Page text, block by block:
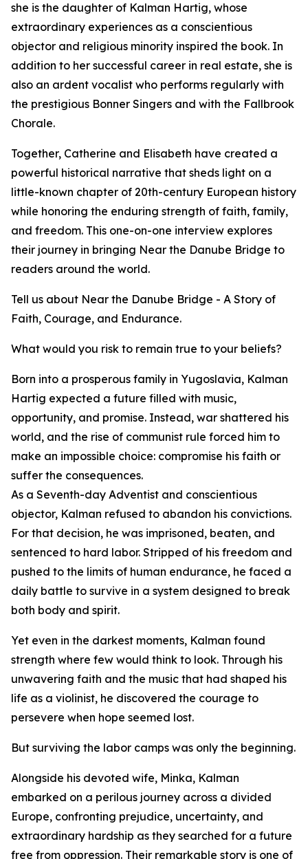
she is the daughter of Kalman Hartig, whose
extraordinary experiences as a conscientious
objector and religious minority inspired the book. In
addition to her successful career in real estate, she is
also an ardent vocalist who performs regularly with
the prestigious Bonner Singers and with the Fallbrook
Chorale.
Together, Catherine and Elisabeth have created a
powerful historical narrative that sheds light on a
little-known chapter of 20th-century European history
while honoring the enduring strength of faith, family,
and freedom. This one-on-one interview explores
their journey in bringing Near the Danube Bridge to
readers around the world.
Tell us about Near the Danube Bridge - A Story of
Faith, Courage, and Endurance.
What would you risk to remain true to your beliefs?
Born into a prosperous family in Yugoslavia, Kalman
Hartig expected a future filled with music,
opportunity, and promise. Instead, war shattered his
world, and the rise of communist rule forced him to
make an impossible choice: compromise his faith or
suffer the consequences.
As a Seventh-day Adventist and conscientious
objector, Kalman refused to abandon his convictions.
For that decision, he was imprisoned, beaten, and
sentenced to hard labor. Stripped of his freedom and
pushed to the limits of human endurance, he faced a
daily battle to survive in a system designed to break
both body and spirit.
Yet even in the darkest moments, Kalman found
strength where few would think to look. Through his
unwavering faith and the music that had shaped his
life as a violinist, he discovered the courage to
persevere when hope seemed lost.
But surviving the labor camps was only the beginning.
Alongside his devoted wife, Minka, Kalman
embarked on a perilous journey across a divided
Europe, confronting prejudice, uncertainty, and
extraordinary hardship as they searched for a future
free from oppression. Their remarkable story is one of